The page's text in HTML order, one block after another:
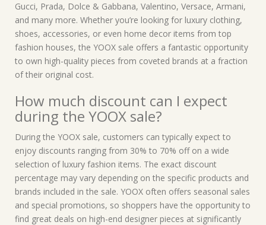
Gucci, Prada, Dolce & Gabbana, Valentino, Versace, Armani,
and many more. Whether you’re looking for luxury clothing,
shoes, accessories, or even home decor items from top
fashion houses, the YOOX sale offers a fantastic opportunity
to own high-quality pieces from coveted brands at a fraction
of their original cost.
How much discount can I expect
during the YOOX sale?
During the YOOX sale, customers can typically expect to
enjoy discounts ranging from 30% to 70% off on a wide
selection of luxury fashion items. The exact discount
percentage may vary depending on the specific products and
brands included in the sale. YOOX often offers seasonal sales
and special promotions, so shoppers have the opportunity to
find great deals on high-end designer pieces at significantly